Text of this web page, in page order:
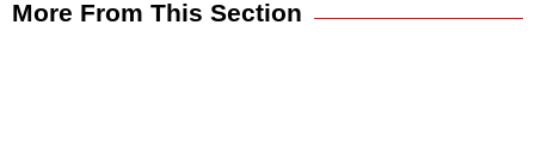
More From This Section